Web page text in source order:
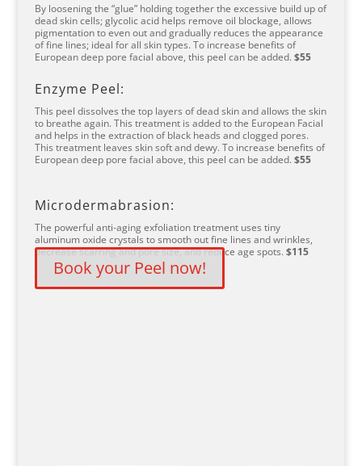
By loosening the “glue” holding together the excessive build up of
dead skin cells; glycolic acid helps remove oil blockage, allows
pigmentation to even out and gradually reduces the appearance
of fine lines; ideal for all skin types. To increase benefits of
European deep pore facial above, this peel can be added. $55
Enzyme Peel:
This peel dissolves the top layers of dead skin and allows the skin
to breathe again. This treatment is added to the European Facial
and helps in the extraction of black heads and clogged pores.
This treatment leaves skin soft and dewy. To increase benefits of
European deep pore facial above, this peel can be added. $55
Microdermabrasion:
The powerful anti-aging exfoliation treatment uses tiny
aluminum oxide crystals to smooth out fine lines and wrinkles,
decrease scarring and pore size, and reduce age spots. $115
Book your Peel now!